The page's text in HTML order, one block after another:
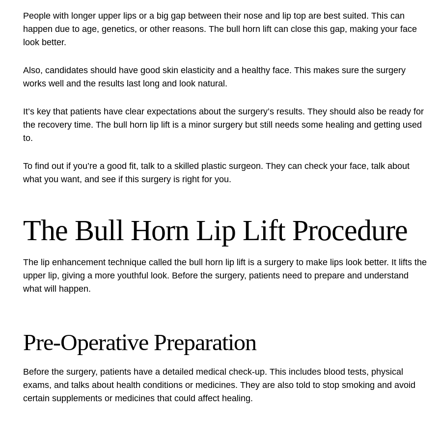
People with longer upper lips or a big gap between their nose and lip top are best suited. This can
happen due to age, genetics, or other reasons. The bull horn lift can close this gap, making your face
look better.
Also, candidates should have good skin elasticity and a healthy face. This makes sure the surgery
works well and the results last long and look natural.
It’s key that patients have clear expectations about the surgery’s results. They should also be ready for
the recovery time. The bull horn lip lift is a minor surgery but still needs some healing and getting used
to.
To find out if you’re a good fit, talk to a skilled plastic surgeon. They can check your face, talk about
what you want, and see if this surgery is right for you.
The Bull Horn Lip Lift Procedure
The lip enhancement technique called the bull horn lip lift is a surgery to make lips look better. It lifts the
upper lip, giving a more youthful look. Before the surgery, patients need to prepare and understand
what will happen.
Pre-Operative Preparation
Before the surgery, patients have a detailed medical check-up. This includes blood tests, physical
exams, and talks about health conditions or medicines. They are also told to stop smoking and avoid
certain supplements or medicines that could affect healing.